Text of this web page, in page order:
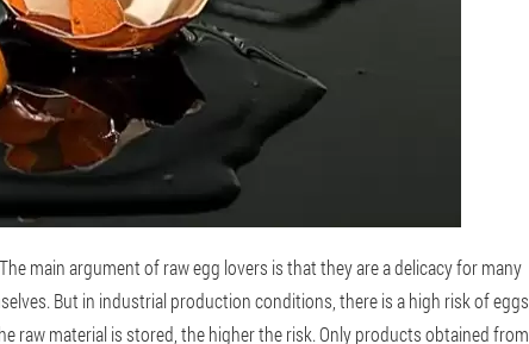
main argument of raw egg lovers is that they are a delicacy for many
But in industrial production conditions, there is a high risk of eggs
raw material is stored, the higher the risk. Only products obtained from